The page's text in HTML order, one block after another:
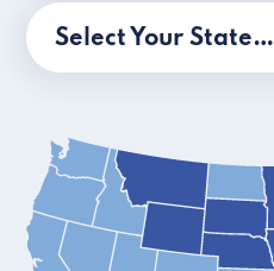
Select Your State…